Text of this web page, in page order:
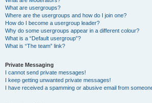
What are usergroups?
Where are the usergroups and how do I join one?
How do I become a usergroup leader?
Why do some usergroups appear in a different colour?
What is a “Default usergroup”?
What is “The team” link?
Private Messaging
I cannot send private messages!
I keep getting unwanted private messages!
I have received a spamming or abusive email from